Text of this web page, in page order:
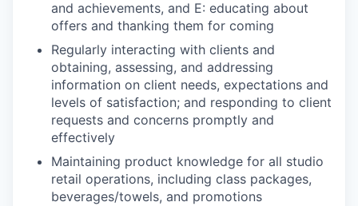
and achievements, and E: educating about
offers and thanking them for coming
Regularly interacting with clients and
obtaining, assessing, and addressing
information on client needs, expectations and
levels of satisfaction; and responding to client
requests and concerns promptly and
effectively
Maintaining product knowledge for all studio
retail operations, including class packages,
beverages/towels, and promotions